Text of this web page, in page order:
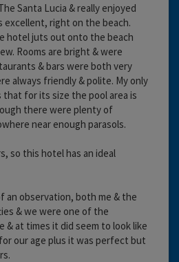
Santa Lucia & really enjoyed
excellent, right on the beach.
hotel juts out onto the beach
Rooms are bright & were
& bars were both very
always friendly & polite. My only
for its size the pool area is
there were plenty of
near enough parasols.
so this hotel has an ideal
an observation, both me & the
& we were one of the
& at times it did seem to look like
our age plus it was perfect but